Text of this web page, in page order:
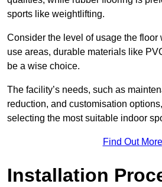
sports like weightlifting.
Consider the level of usage the floor
use areas, durable materials like
be a wise choice.
The facility’s needs, such as
reduction, and customisation
selecting the most suitable indoor
Find Out More
Installation